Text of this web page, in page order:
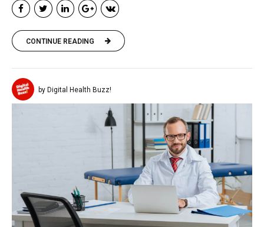
CONTINUE READING
by Digital Health Buzz!